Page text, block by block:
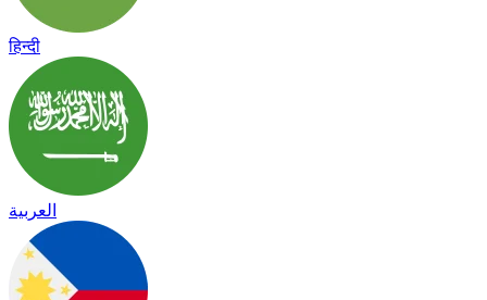
हिन्दी
العربية